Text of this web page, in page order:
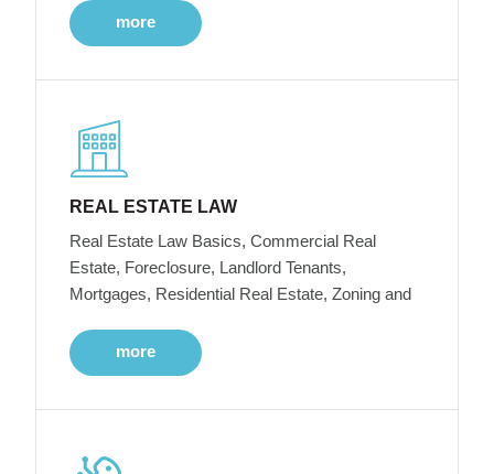
more
REAL ESTATE LAW
Real Estate Law Basics, Commercial Real
Estate, Foreclosure, Landlord Tenants,
Mortgages, Residential Real Estate, Zoning and
more